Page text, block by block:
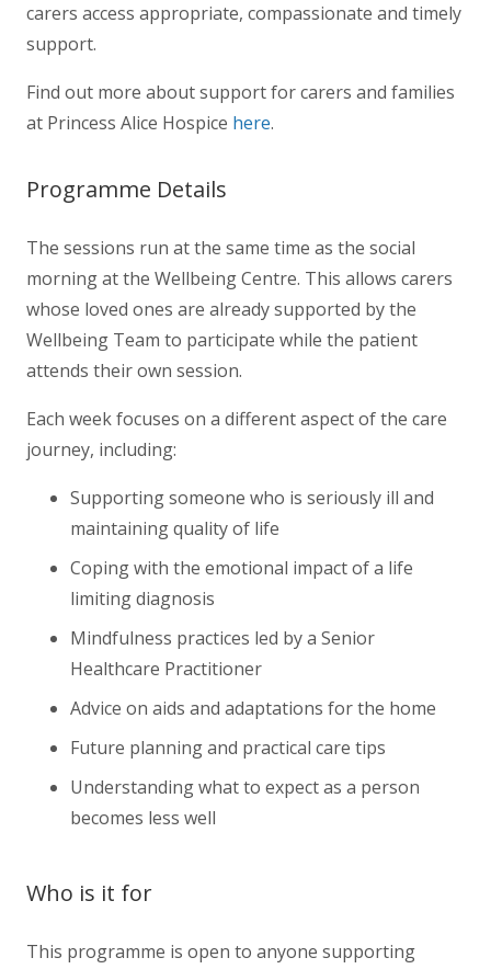
carers access appropriate, compassionate and timely
support.
Find out more about support for carers and families
at Princess Alice Hospice here.
Programme Details
The sessions run at the same time as the social
morning at the Wellbeing Centre. This allows carers
whose loved ones are already supported by the
Wellbeing Team to participate while the patient
attends their own session.
Each week focuses on a different aspect of the care
journey, including:
Supporting someone who is seriously ill and
maintaining quality of life
Coping with the emotional impact of a life
limiting diagnosis
Mindfulness practices led by a Senior
Healthcare Practitioner
Advice on aids and adaptations for the home
Future planning and practical care tips
Understanding what to expect as a person
becomes less well
Who is it for
This programme is open to anyone supporting